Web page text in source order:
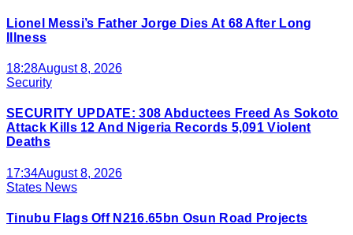
Lionel Messi’s Father Jorge Dies At 68 After Long
Illness
18:28August 8, 2026
Security
SECURITY UPDATE: 308 Abductees Freed As Sokoto
Attack Kills 12 And Nigeria Records 5,091 Violent
Deaths
17:34August 8, 2026
States News
Tinubu Flags Off N216.65bn Osun Road Projects